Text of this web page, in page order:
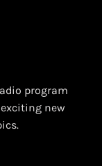
program
exciting new